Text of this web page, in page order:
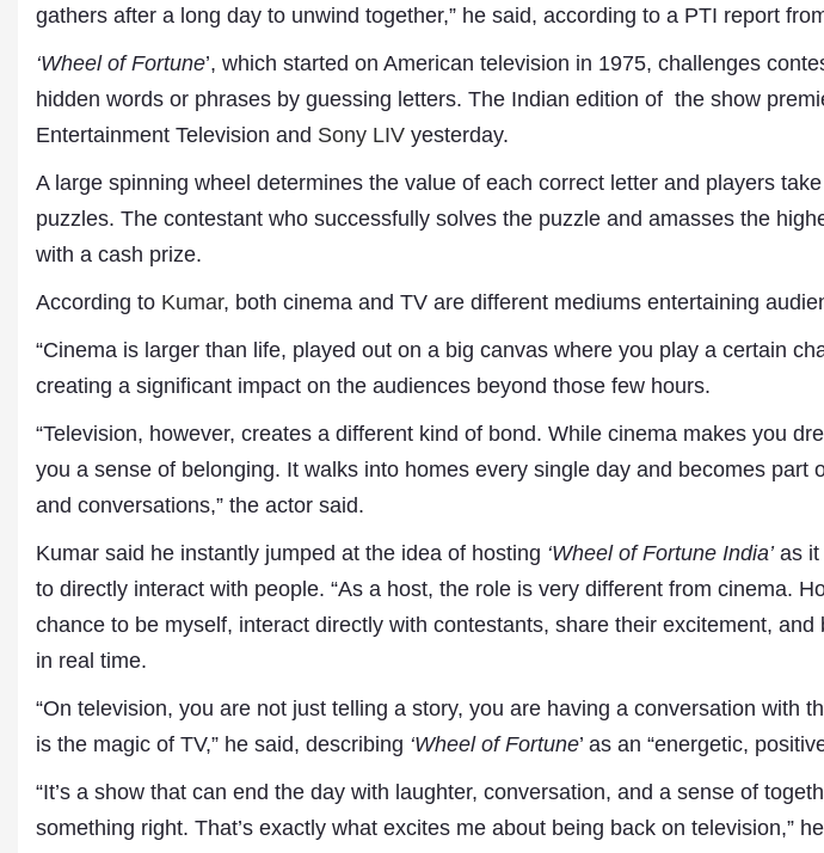
gathers after a long day to unwind together,” he said, according to a PTI report
‘Wheel of Fortune’, which started on American television in 1975, challenges
hidden words or phrases by guessing letters. The Indian edition of the show
Entertainment Television and Sony LIV yesterday.
A large spinning wheel determines the value of each correct letter and players
puzzles. The contestant who successfully solves the puzzle and amasses the
with a cash prize.
According to Kumar, both cinema and TV are different mediums entertaining
“Cinema is larger than life, played out on a big canvas where you play a certain
creating a significant impact on the audiences beyond those few hours.
“Television, however, creates a different kind of bond. While cinema makes you
you a sense of belonging. It walks into homes every single day and becomes part
and conversations,” the actor said.
Kumar said he instantly jumped at the idea of hosting ‘Wheel of Fortune India’as it
to directly interact with people. “As a host, the role is very different from cinema.
chance to be myself, interact directly with contestants, share their excitement, and
in real time.
“On television, you are not just telling a story, you are having a conversation with
is the magic of TV,” he said, describing ‘Wheel of Fortune’ as an “energetic,
“It’s a show that can end the day with laughter, conversation, and a sense of
something right. That’s exactly what excites me about being back on television,”
Dr. A. K. Rastogi
President- All India
Aavishkar Dish Antenna
Group
Publications